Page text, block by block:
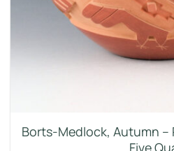
Borts-Medlock, Autumn –
Five